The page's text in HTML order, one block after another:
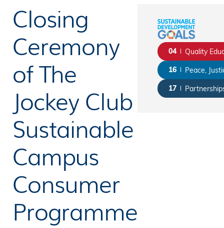
Public
Closing
Ceremony
of The
Jockey Club
Sustainable
Campus
Consumer
Programme
04 Quality
16 Peace,
17